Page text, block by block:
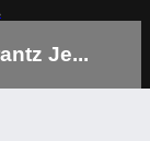
Je...